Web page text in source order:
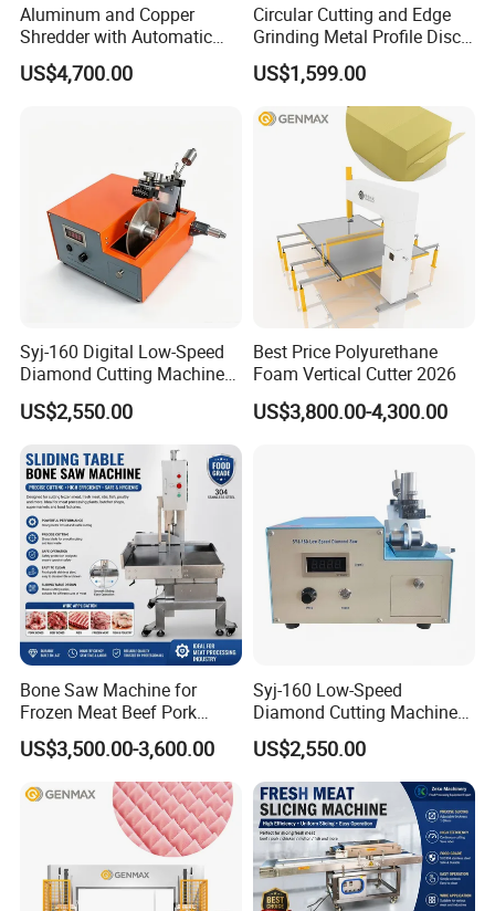
Aluminum and Copper
Shredder with Automatic
Feeding System
US$4,700.00
Circular Cutting and Edge
Grinding Metal Profile Disc
Flanging Spinning Road
Sign Making Machine
US$1,599.00
Syj-160 Digital Low-Speed
Diamond Cutting Machine
Saw with Full Accessory Set
US$2,550.00
Best Price Polyurethane
Foam Vertical Cutter 2026
US$3,800.00-4,300.00
Bone Saw Machine for
Frozen Meat Beef Pork
Chicken Bone Cutting Food
US$3,500.00-3,600.00
Syj-160 Low-Speed
Diamond Cutting Machine
with Saw Blades of Various
Materials
US$2,550.00